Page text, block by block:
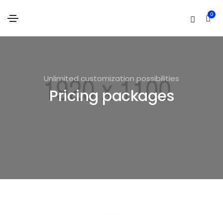
0
Unlimited customization possibilities
Pricing packages